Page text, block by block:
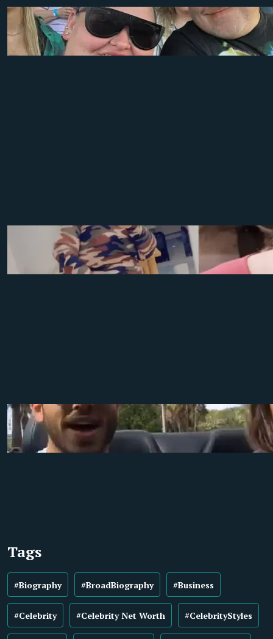
Tags
#Biography #BroadBiography #Business
#Celebrity #Celebrity Net Worth #CelebrityStyles